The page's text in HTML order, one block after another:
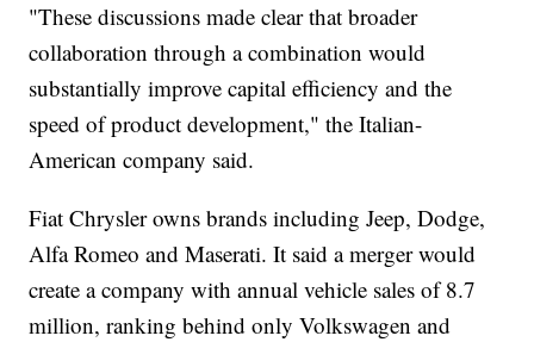
"These discussions made clear that broader
collaboration through a combination would
substantially improve capital efficiency and the
speed of product development," the Italian-
American company said.
Fiat Chrysler owns brands including Jeep, Dodge,
Alfa Romeo and Maserati. It said a merger would
create a company with annual vehicle sales of 8.7
million, ranking behind only Volkswagen and